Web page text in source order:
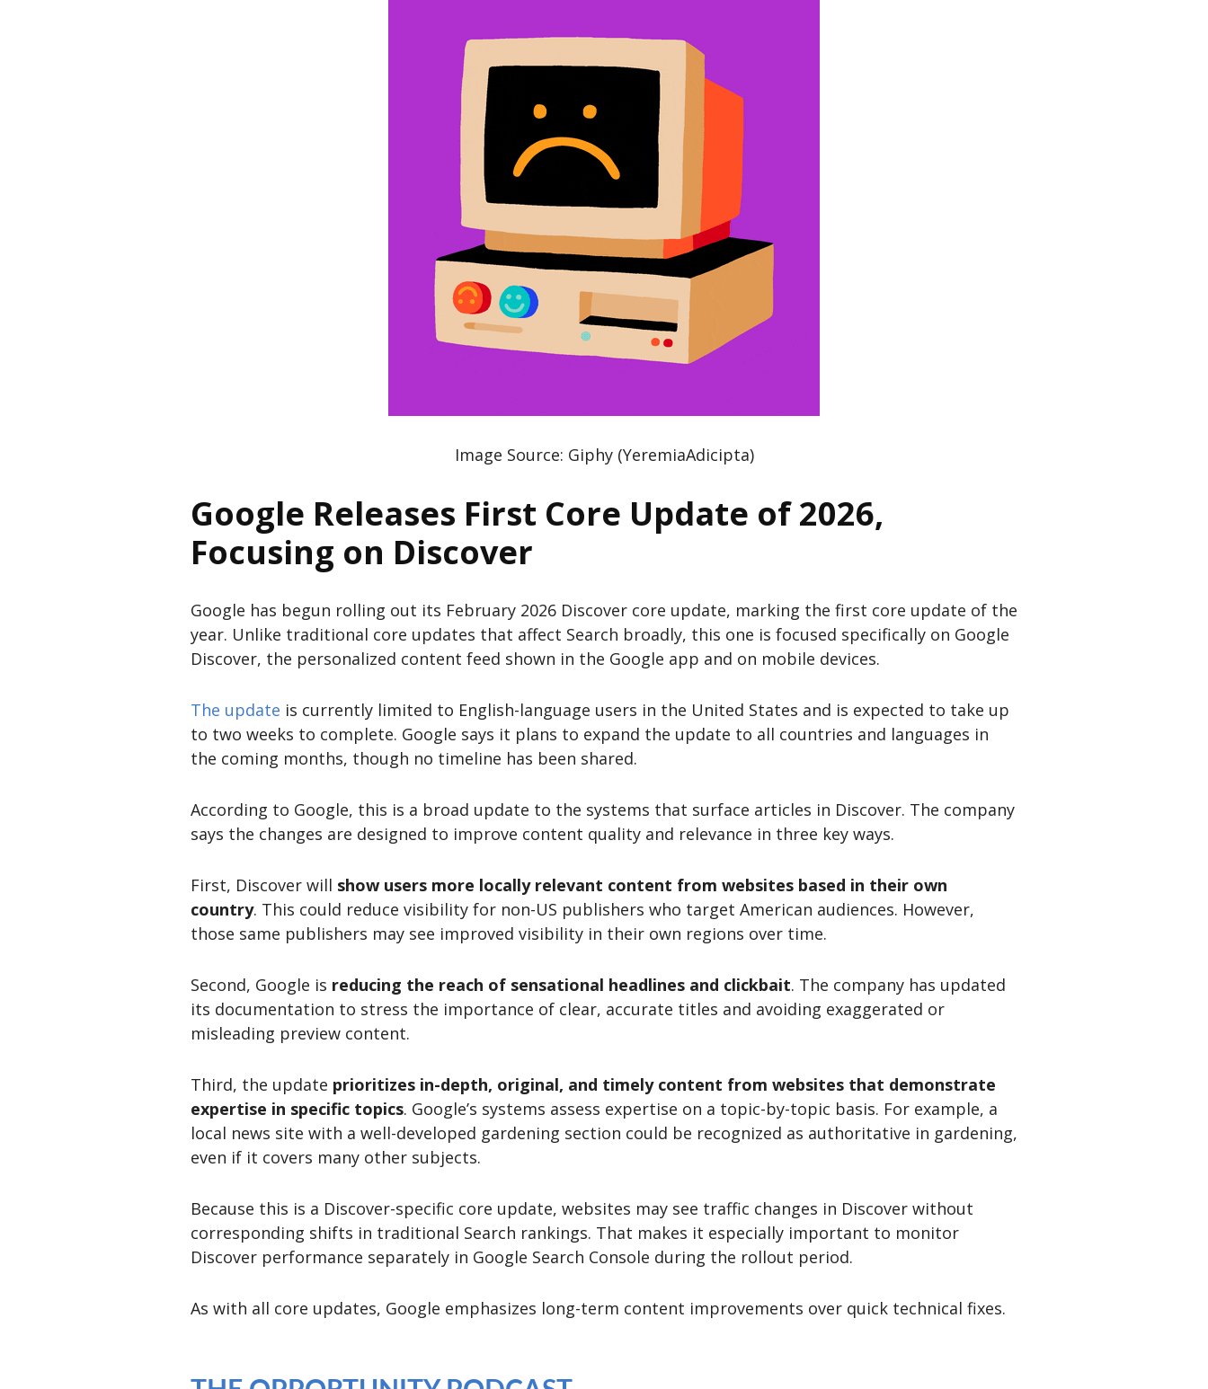
Image Source: Giphy (YeremiaAdicipta)
Google Releases First Core Update of 2026,
Focusing on Discover
Google has begun rolling out its February 2026 Discover core update, marking the first core update of the
year. Unlike traditional core updates that affect Search broadly, this one is focused specifically on Google
Discover, the personalized content feed shown in the Google app and on mobile devices.
The update is currently limited to English-language users in the United States and is expected to take up
to two weeks to complete. Google says it plans to expand the update to all countries and languages in
the coming months, though no timeline has been shared.
According to Google, this is a broad update to the systems that surface articles in Discover. The company
says the changes are designed to improve content quality and relevance in three key ways.
First, Discover will show users more locally relevant content from websites based in their own
country. This could reduce visibility for non-US publishers who target American audiences. However,
those same publishers may see improved visibility in their own regions over time.
Second, Google is reducing the reach of sensational headlines and clickbait. The company has updated
its documentation to stress the importance of clear, accurate titles and avoiding exaggerated or
misleading preview content.
Third, the update prioritizes in-depth, original, and timely content from websites that demonstrate
expertise in specific topics. Google’s systems assess expertise on a topic-by-topic basis. For example, a
local news site with a well-developed gardening section could be recognized as authoritative in gardening,
even if it covers many other subjects.
Because this is a Discover-specific core update, websites may see traffic changes in Discover without
corresponding shifts in traditional Search rankings. That makes it especially important to monitor
Discover performance separately in Google Search Console during the rollout period.
As with all core updates, Google emphasizes long-term content improvements over quick technical fixes.